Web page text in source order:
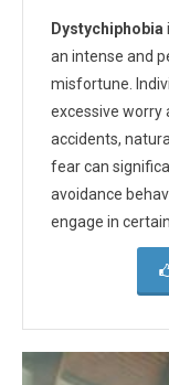
Dystychiphobia
an intense and
misfortune.
excessive worry
accidents,
fear can
avoidance
engage in